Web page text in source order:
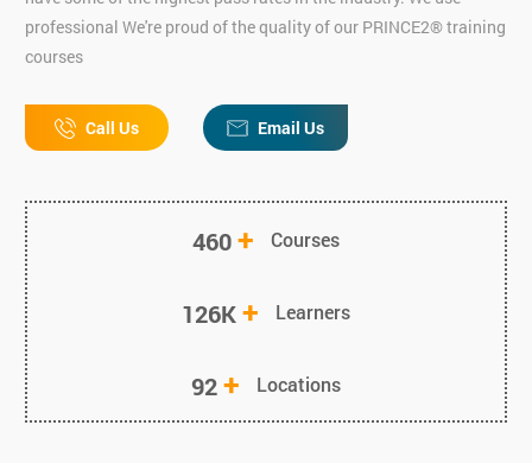
professional We're proud of the quality of our PRINCE2® training
courses
Call Us Email Us
460+ Courses
126K+ Learners
92+ Locations